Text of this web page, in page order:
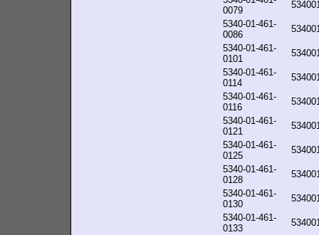
0079
5340-01-461-
0086
5340-01-461-
0101
5340-01-461-
0114
5340-01-461-
0116
5340-01-461-
0121
5340-01-461-
0125
5340-01-461-
0128
5340-01-461-
0130
5340-01-461-
0133